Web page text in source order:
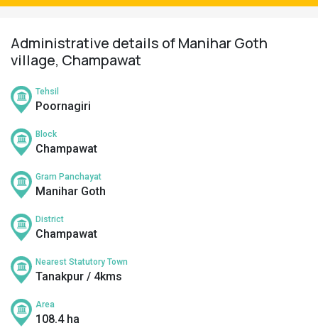
Administrative details of Manihar Goth
village, Champawat
Tehsil
Poornagiri
Block
Champawat
Gram Panchayat
Manihar Goth
District
Champawat
Nearest Statutory Town
Tanakpur / 4kms
Area
108.4 ha